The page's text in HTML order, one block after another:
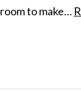
to make…